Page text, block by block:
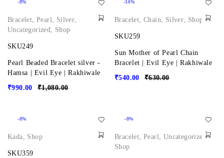
-8%
Bracelet,Pearl, Silver,
Uncategorized, Shop
SKU249
Pearl Beaded Bracelet silver -
Hamsa | Evil Eye | Rakhiwale
₹1,080.00
₹990.00
-14%
Bracelet,Chain, Silver, Shop
SKU259
Sun Mother of Pearl Chain
Bracelet | Evil Eye | Rakhiwale
₹630.00
₹540.00
-8%
Kada, Shop
SKU359
-8%
Bracelet,Pearl, Uncategorized,
Shop